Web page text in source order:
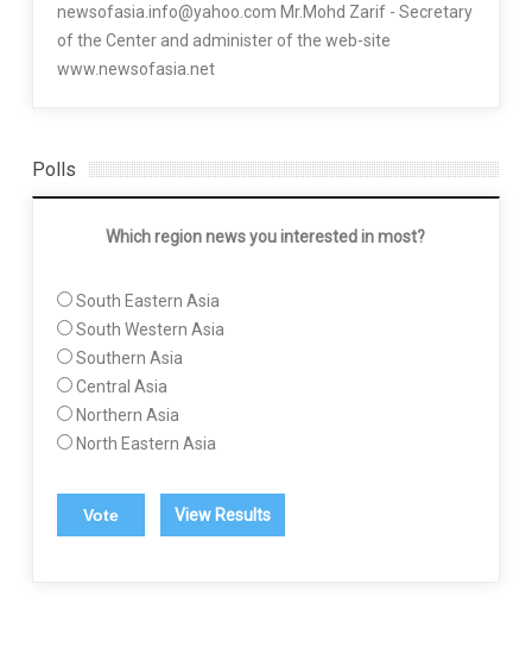
newsofasia.info@yahoo.com Mr.Mohd Zarif - Secretary
of the Center and administer of the web-site
www.newsofasia.net
Polls
Which region news you interested in most?
South Eastern Asia
South Western Asia
Southern Asia
Central Asia
Northern Asia
North Eastern Asia
View Results